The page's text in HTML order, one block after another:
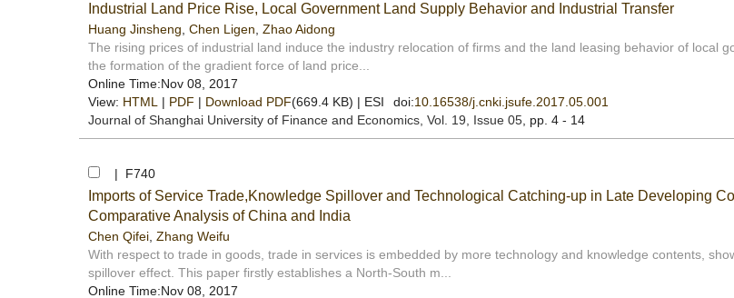
Industrial Land Price Rise, Local Government Land Supply Behavior and Industrial Transfer
Huang Jinsheng Chen Ligen Zhao Aidong
The rising prices of industrial land induce the industry relocation of firms and the land leasing behavior of local
the formation of the gradient force of land price...
Online Time:Nov 08, 2017
View: HTML | PDF | Download PDF(669.4 KB) | ESI doi:10.16538/j.cnki.jsufe.2017.05.001
Journal of Shanghai University of Finance and Economics , Vol. 19, Issue 05 , pp. 4 - 14
| F740
Imports of Service Trade,Knowledge Spillover and Technological Catching-up in Late Developing
Comparative Analysis of China and India
Chen Qifei Zhang Weifu
With respect to trade in goods, trade in services is embedded by more technology and knowledge contents,
spillover effect. This paper firstly establishes a North-South m...
Online Time:Nov 08, 2017